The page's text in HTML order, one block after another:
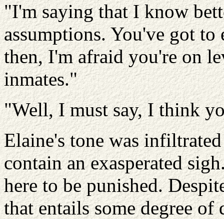
"I'm saying that I know
assumptions. You've got to
then, I'm afraid you're on
inmates."
"Well, I must say, I think
Elaine's tone was
contain an exasperated
here to be punished.
that entails some degree